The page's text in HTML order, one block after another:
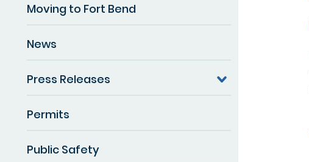
Moving to Fort Bend
News
Press Releases
Permits
Public Safety